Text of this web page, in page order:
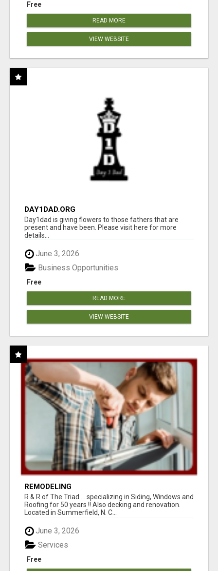
Free
READ MORE
VIEW WEBSITE
DAY1DAD.ORG
Day1dad is giving flowers to those fathers that are
present and have been. Please visit here for more
details...
June 3, 2026
Free
Business Opportunities
READ MORE
VIEW WEBSITE
REMODELING
R & R of The Triad.....specializing in Siding, Windows and
Roofing for 50 years !! Also decking and renovation.
Located in Summerfield, N. C...
June 3, 2026
Free
Services